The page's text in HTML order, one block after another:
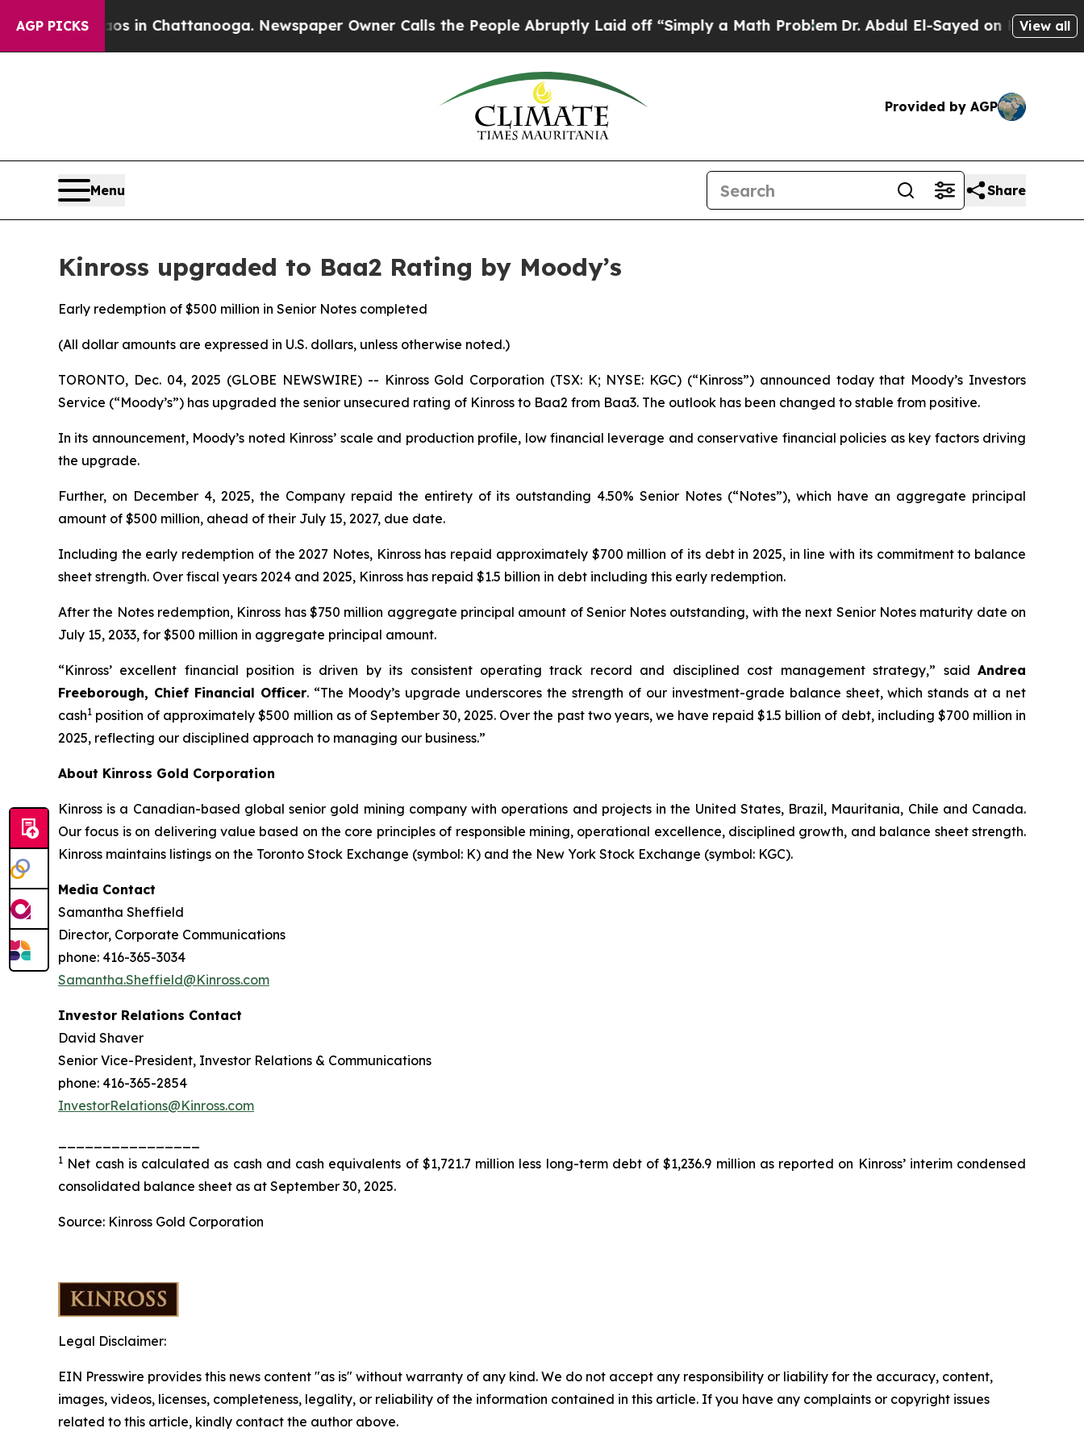
AGP PICKS
Chaos in Chattanooga. Newspaper Owner Calls the People Abruptly Laid off “Simply a Math ProblemDr. Abdul El-Sayed on Historic View all
Provided by AGP
Menu Share
Kinross upgraded to Baa2 Rating by Moody’s
Early redemption of $500 million in Senior Notes completed
(All dollar amounts are expressed in U.S. dollars, unless otherwise noted.)
TORONTO, Dec. 04, 2025 (GLOBE NEWSWIRE) -- Kinross Gold Corporation (TSX: K; NYSE: KGC) (“Kinross”) announced today that Moody’s Investors
Service (“Moody’s”) has upgraded the senior unsecured rating of Kinross to Baa2 from Baa3. The outlook has been changed to stable from positive.
In its announcement, Moody’s noted Kinross’ scale and production profile, low financial leverage and conservative financial policies as key factors driving
the upgrade.
Further, on December 4, 2025, the Company repaid the entirety of its outstanding 4.50% Senior Notes (“Notes”), which have an aggregate principal
amount of $500 million, ahead of their July 15, 2027, due date.
Including the early redemption of the 2027 Notes, Kinross has repaid approximately $700 million of its debt in 2025, in line with its commitment to balance
sheet strength. Over fiscal years 2024 and 2025, Kinross has repaid $1.5 billion in debt including this early redemption.
After the Notes redemption, Kinross has $750 million aggregate principal amount of Senior Notes outstanding, with the next Senior Notes maturity date on
July 15, 2033, for $500 million in aggregate principal amount.
“Kinross’ excellent financial position is driven by its consistent operating track record and disciplined cost management strategy,” said Andrea
Freeborough, Chief Financial Officer. “The Moody’s upgrade underscores the strength of our investment-grade balance sheet, which stands at a net
cash1 position of approximately $500 million as of September 30, 2025. Over the past two years, we have repaid $1.5 billion of debt, including $700 million in
2025, reflecting our disciplined approach to managing our business.”
About Kinross Gold Corporation
Kinross is a Canadian-based global senior gold mining company with operations and projects in the United States, Brazil, Mauritania, Chile and Canada.
Our focus is on delivering value based on the core principles of responsible mining, operational excellence, disciplined growth, and balance sheet strength.
Kinross maintains listings on the Toronto Stock Exchange (symbol: K) and the New York Stock Exchange (symbol: KGC).
Media Contact
Samantha Sheffield
Director, Corporate Communications
phone: 416-365-3034
Samantha.Sheffield@Kinross.com
Investor Relations Contact
David Shaver
Senior Vice-President, Investor Relations & Communications
phone: 416-365-2854
InvestorRelations@Kinross.com
1 Net cash is calculated as cash and cash equivalents of $1,721.7 million less long-term debt of $1,236.9 million as reported on Kinross’interim condensed
consolidated balance sheet as at September 30, 2025.
Source: Kinross Gold Corporation
Legal Disclaimer:
EIN Presswire provides this news content "as is" without warranty of any kind. We do not accept any responsibility or liability for the accuracy, content,
images, videos, licenses, completeness, legality, or reliability of the information contained in this article. If you have any complaints or copyright issues
related to this article, kindly contact the author above.